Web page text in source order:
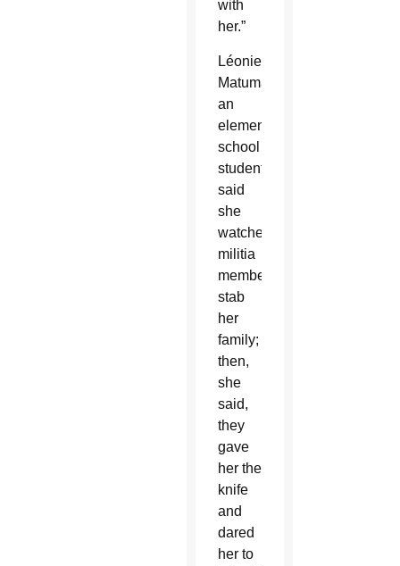
with
her.”
Léonie
Matumaini,
an
elementary
school
student,
said
she
watched
militia
members
stab
her
family;
then,
she
said,
they
gave
her the
knife
and
dared
her to